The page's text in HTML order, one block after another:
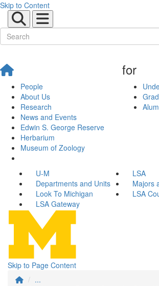
Skip to Content
People
About Us
Research
News and Events
Edwin S. George Reserve
Herbarium
Museum of Zoology
for
U-M
LSA
Departments and Units
Majors
Look To Michigan
LSA
LSA Gateway
Skip to Page Content
...